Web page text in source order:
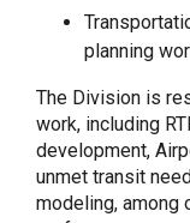
planning
The Division is
work, including
development,
unmet transit
modeling, among